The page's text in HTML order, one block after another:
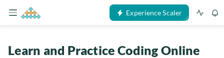
Experience Scaler
Learn and Practice Coding Online